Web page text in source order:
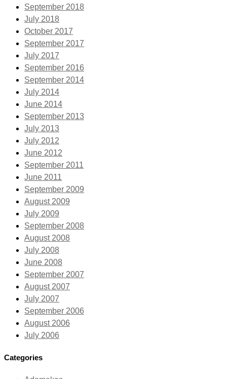
September 2018
July 2018
October 2017
September 2017
July 2017
September 2016
September 2014
July 2014
June 2014
September 2013
July 2013
July 2012
June 2012
September 2011
June 2011
September 2009
August 2009
July 2009
September 2008
August 2008
July 2008
June 2008
September 2007
August 2007
July 2007
September 2006
August 2006
July 2006
Categories